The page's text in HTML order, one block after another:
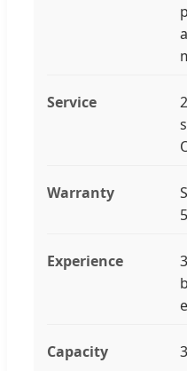
Service
Warranty
Experience
Capacity